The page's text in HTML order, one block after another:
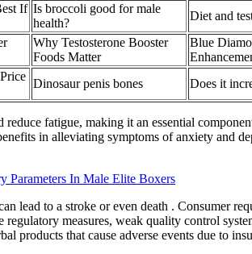
If Is broccoli good for male
health?
Diet and
Why Testosterone Booster
Foods Matter
Blue
Dinosaur penis bones Does it
fatigue, making it an essential
in alleviating symptoms of anxiety and
Parameters In Male Elite Boxers
lead to a stroke or even death . Consumer
measures, weak quality control
products that cause adverse events due to